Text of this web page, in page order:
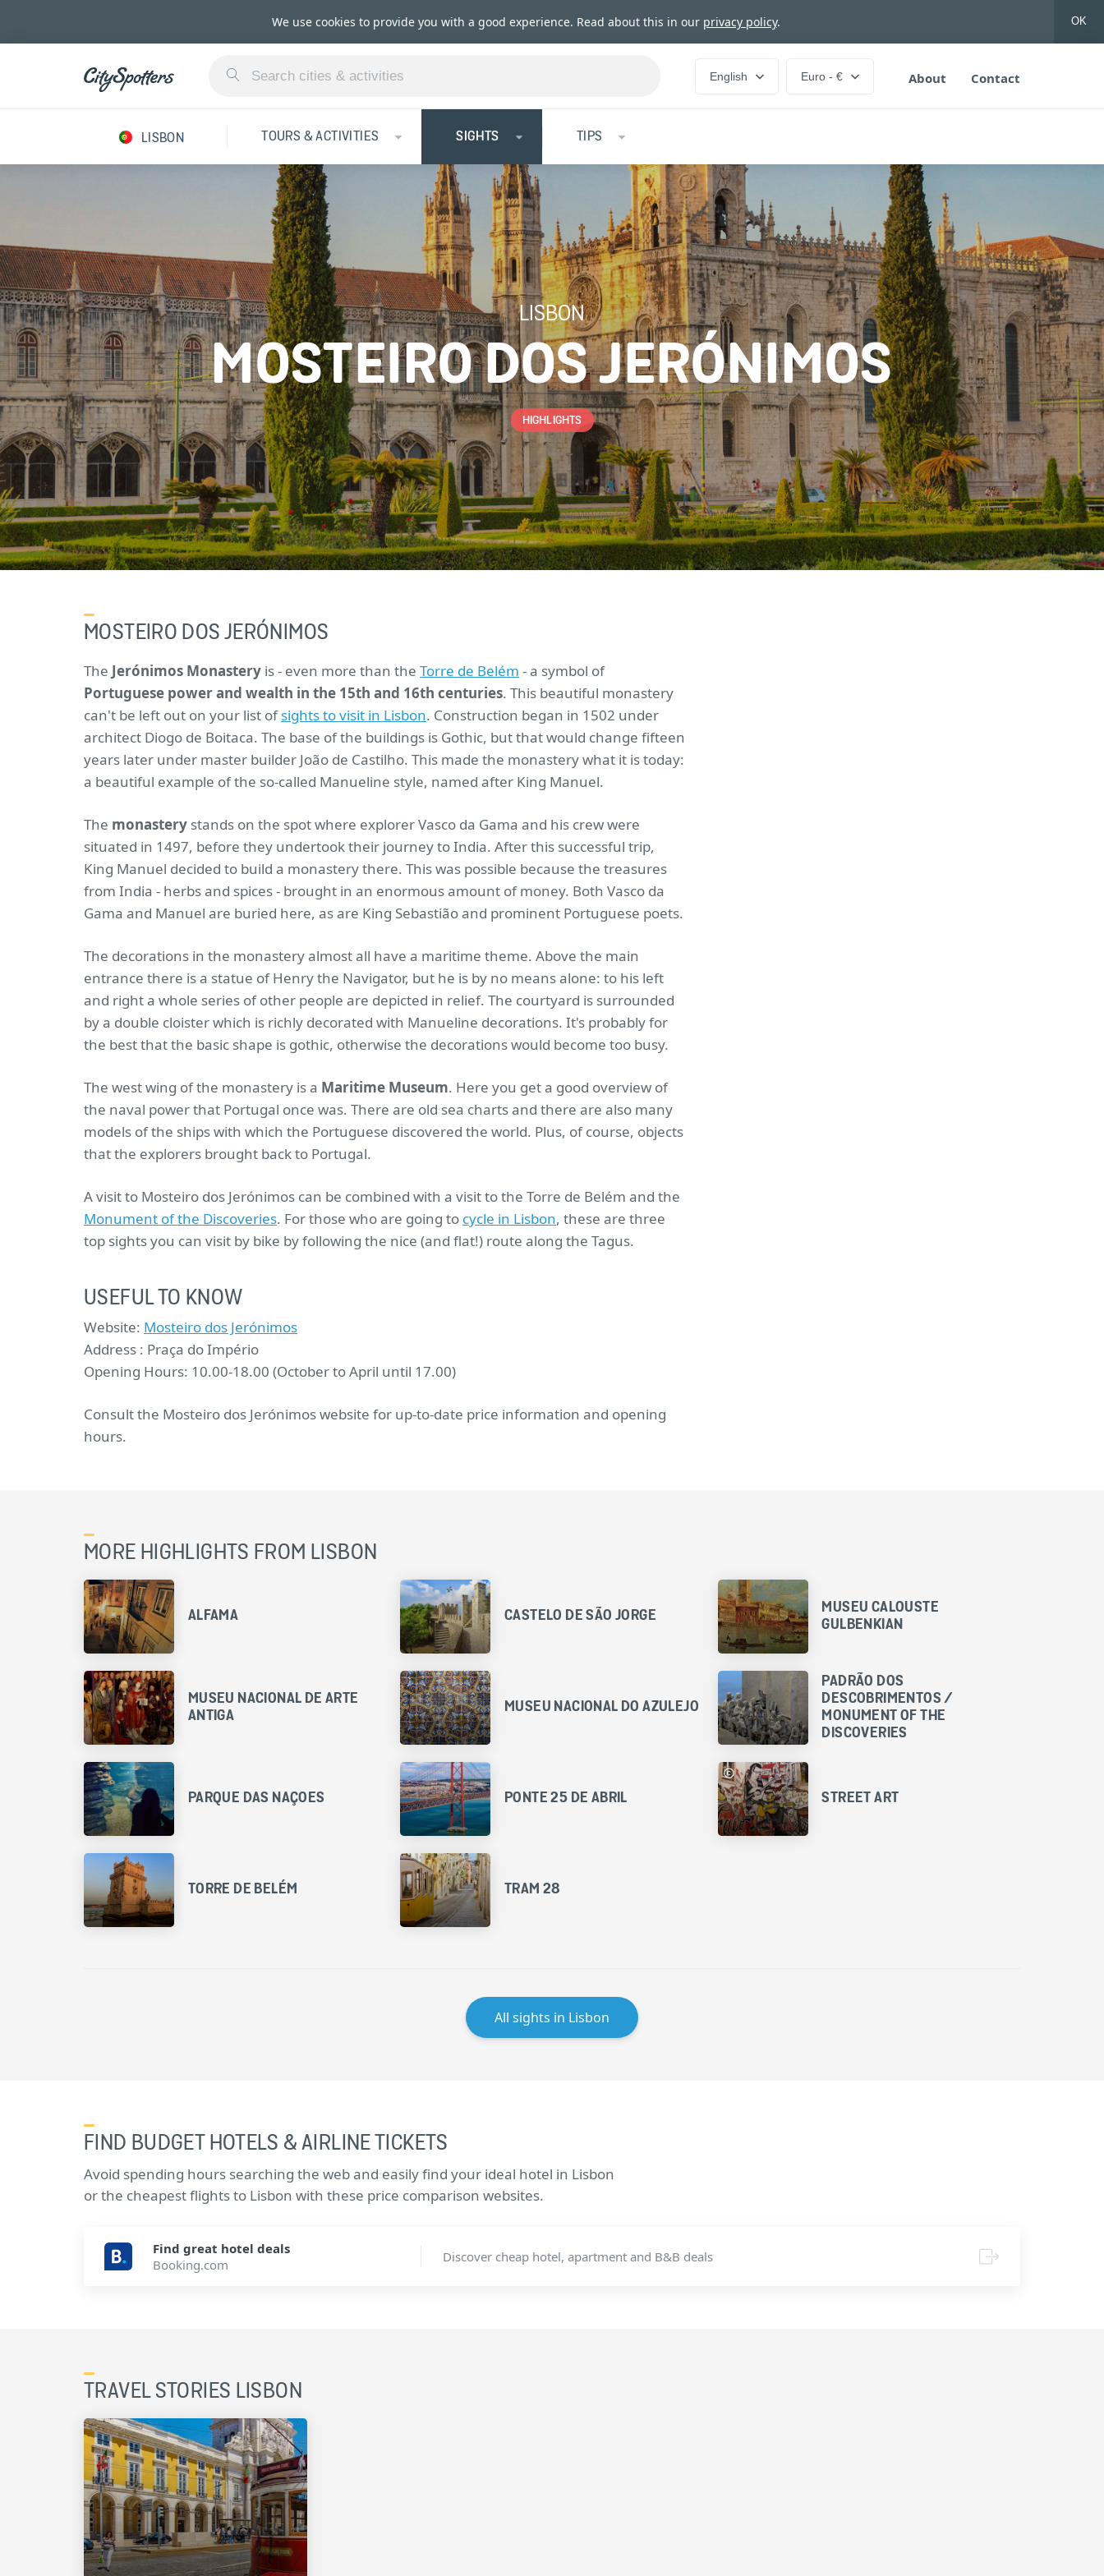
We use cookies to provide you with a good experience. Read about this in our privacy policy. OK
English Euro - € About Contact
LISBON TOURS & ACTIVITIES SIGHTS TIPS
LISBON
MOSTEIRO DOS JERÓNIMOS
HIGHLIGHTS
MOSTEIRO DOS JERÓNIMOS
The Jerónimos Monastery is - even more than the Torre de Belém - a symbol of
Portuguese power and wealth in the 15th and 16th centuries. This beautiful monastery
can't be left out on your list ofsights to visit in Lisbon. Construction began in 1502 under
architect Diogo de Boitaca. The base of the buildings is Gothic, but that would change fifteen
years later under master builder João de Castilho. This made the monastery what it is today:
a beautiful example of the so-called Manueline style, named after King Manuel.
The monastery stands on the spot where explorer Vasco da Gama and his crew were
situated in 1497, before they undertook their journey to India. After this successful trip,
King Manuel decided to build a monastery there. This was possible because the treasures
from India - herbs and spices - brought in an enormous amount of money. Both Vasco da
Gama and Manuel are buried here, as are King Sebastião and prominent Portuguese poets.
The decorations in the monastery almost all have a maritime theme. Above the main
entrance there is a statue of Henry the Navigator, but he is by no means alone: to his left
and right a whole series of other people are depicted in relief. The courtyard is surrounded
by a double cloister which is richly decorated with Manueline decorations. It's probably for
the best that the basic shape is gothic, otherwise the decorations would become too busy.
The west wing of the monastery is a Maritime Museum. Here you get a good overview of
the naval power that Portugal once was. There are old sea charts and there are also many
models of the ships with which the Portuguese discovered the world. Plus, of course, objects
that the explorers brought back to Portugal.
A visit to Mosteiro dos Jerónimos can be combined with a visit to the Torre de Belém and the
Monument of the Discoveries. For those who are going to cycle in Lisbon, these are three
top sights you can visit by bike by following the nice (and flat!) route along the Tagus.
USEFUL TO KNOW
Website: Mosteiro dos Jerónimos
Address : Praça do Império
Opening Hours: 10.00-18.00 (October to April until 17.00)
Consult the Mosteiro dos Jerónimos website for up-to-date price information and opening
hours.
MORE HIGHLIGHTS FROM LISBON
ALFAMA CASTELO DE SÃO JORGE
MUSEU CALOUSTE
GULBENKIAN
MUSEU NACIONAL DE ARTE
ANTIGA
MUSEU NACIONAL DO AZULEJO
PADRÃO DOS
DESCOBRIMENTOS /
MONUMENT OF THE
DISCOVERIES
PARQUE DAS NAÇOES PONTE 25 DE ABRIL STREET ART
TORRE DE BELÉM TRAM 28
All sights in Lisbon
FIND BUDGET HOTELS & AIRLINE TICKETS
Avoid spending hours searching the web and easily find your ideal hotel in Lisbon
or the cheapest flights to Lisbon with these price comparison websites.
Find great hotel deals
Booking.com
Discover cheap hotel, apartment and B&B deals
TRAVEL STORIES LISBON